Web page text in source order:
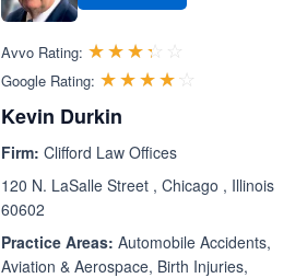
Avvo Rating: ☆☆☆☆☆
★★★★★
Google Rating: ☆☆☆☆☆
★★★★★
Kevin Durkin
Firm: Clifford Law Offices
120 N. LaSalle Street , Chicago , Illinois
60602
Practice Areas: Automobile Accidents,
Aviation & Aerospace, Birth Injuries,